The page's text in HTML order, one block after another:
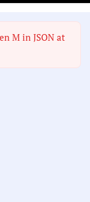
M in JSON at